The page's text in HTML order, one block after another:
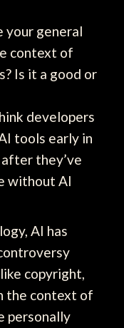
your general
context of
Is it a good or
developers
tools early in
they’ve
without AI
AI has
copyright,
the context of
personally